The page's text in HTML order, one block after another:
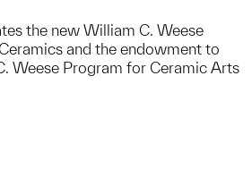
the new William C. Weese
and the endowment to
Weese Program for Ceramic Arts